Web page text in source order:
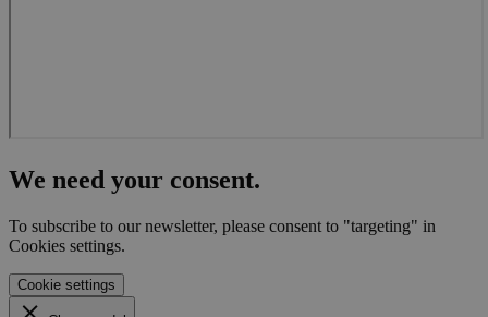
We need your consent.
To subscribe to our newsletter, please consent to "targeting" in
Cookies settings.
Cookie settingsCookieScriptConsent